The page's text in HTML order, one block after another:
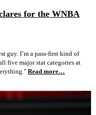
for the WNBA
guy. I’m a pass-first kind of
five major stat categories at
Read more…